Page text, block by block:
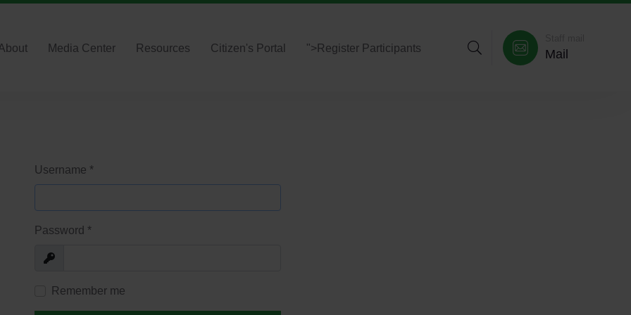
Media Center Resources Citizen's Portal "> Register Participants Mail
Username *
Password *
Show
Remember me